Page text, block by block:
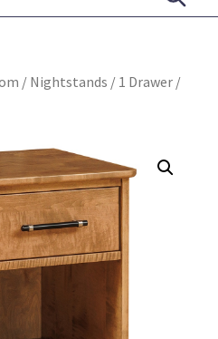
/ Nightstands / 1 Drawer /